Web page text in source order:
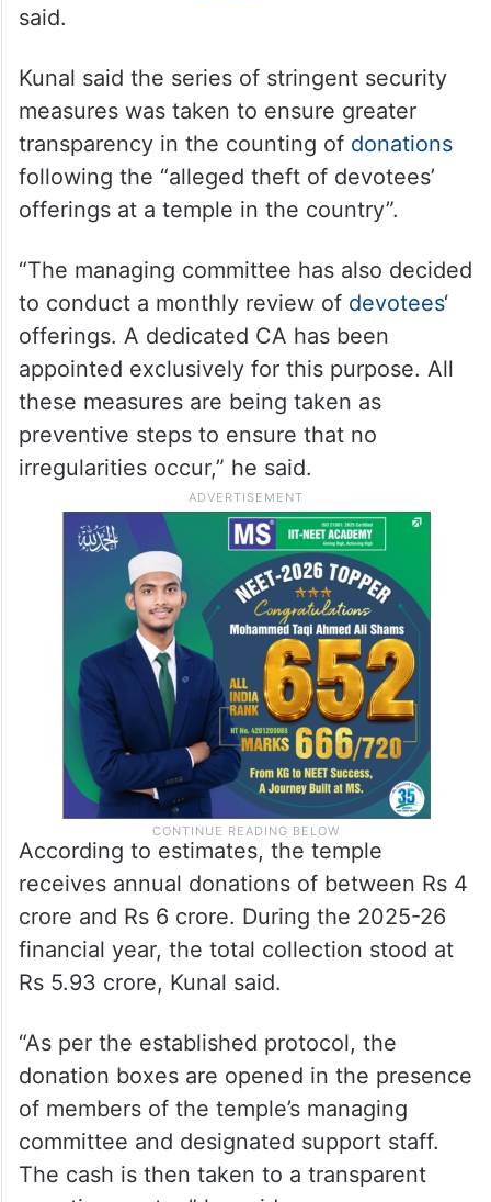
said.
Kunal said the series of stringent security
measures was taken to ensure greater
transparency in the counting of donations
following the “alleged theft of devotees’
offerings at a temple in the country”.
“The managing committee has also decided
to conduct a monthly review of devotees‘
offerings. A dedicated CA has been
appointed exclusively for this purpose. All
these measures are being taken as
preventive steps to ensure that no
irregularities occur,” he said.
According to estimates, the temple
receives annual donations of between Rs 4
crore and Rs 6 crore. During the 2025-26
financial year, the total collection stood at
Rs 5.93 crore, Kunal said.
“As per the established protocol, the
donation boxes are opened in the presence
of members of the temple’s managing
committee and designated support staff.
The cash is then taken to a transparent